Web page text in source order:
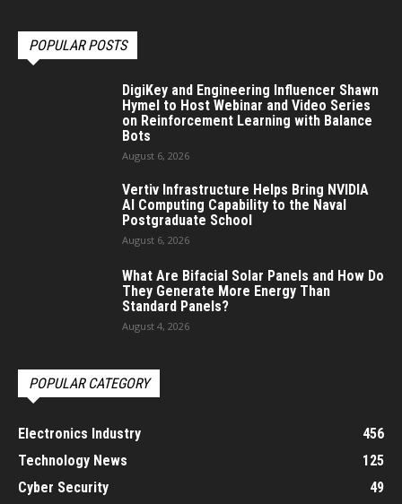
POPULAR POSTS
DigiKey and Engineering Influencer Shawn
Hymel to Host Webinar and Video Series
on Reinforcement Learning with Balance
Bots
August 6, 2026
Vertiv Infrastructure Helps Bring NVIDIA
AI Computing Capability to the Naval
Postgraduate School
August 6, 2026
What Are Bifacial Solar Panels and How Do
They Generate More Energy Than
Standard Panels?
August 4, 2026
POPULAR CATEGORY
Electronics Industry
456
Technology News
125
Cyber Security
49